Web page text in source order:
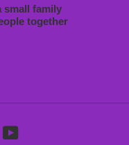
small family
together
YouTube